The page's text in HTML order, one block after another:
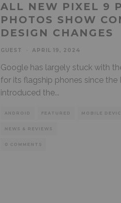
ALL NEW PIXEL 9
PHOTOS SHOW
DESIGN CHANGES
GUEST APRIL 19, 2024
Google has largely stuck with
for its flagship phones since the
introduced the...
ANDROID FEATURED MOBILE
NEWS & REVIEWS
0 COMMENTS